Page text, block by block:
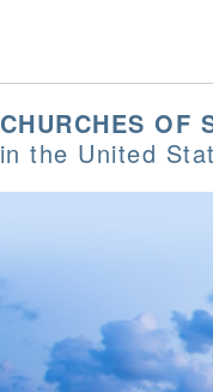
CHURCHES OF
in the United